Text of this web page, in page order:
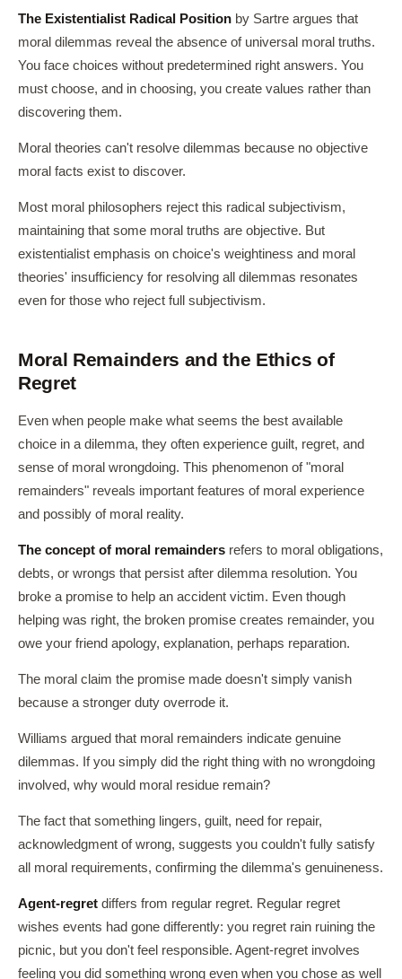
The Existentialist Radical Position by Sartre argues that
moral dilemmas reveal the absence of universal moral truths.
You face choices without predetermined right answers. You
must choose, and in choosing, you create values rather than
discovering them.
Moral theories can't resolve dilemmas because no objective
moral facts exist to discover.
Most moral philosophers reject this radical subjectivism,
maintaining that some moral truths are objective. But
existentialist emphasis on choice's weightiness and moral
theories' insufficiency for resolving all dilemmas resonates
even for those who reject full subjectivism.
Moral Remainders and the Ethics of
Regret
Even when people make what seems the best available
choice in a dilemma, they often experience guilt, regret, and
sense of moral wrongdoing. This phenomenon of "moral
remainders" reveals important features of moral experience
and possibly of moral reality.
The concept of moral remainders refers to moral obligations,
debts, or wrongs that persist after dilemma resolution. You
broke a promise to help an accident victim. Even though
helping was right, the broken promise creates remainder, you
owe your friend apology, explanation, perhaps reparation.
The moral claim the promise made doesn't simply vanish
because a stronger duty overrode it.
Williams argued that moral remainders indicate genuine
dilemmas. If you simply did the right thing with no wrongdoing
involved, why would moral residue remain?
The fact that something lingers, guilt, need for repair,
acknowledgment of wrong, suggests you couldn't fully satisfy
all moral requirements, confirming the dilemma's genuineness.
Agent-regret differs from regular regret. Regular regret
wishes events had gone differently: you regret rain ruining the
picnic, but you don't feel responsible. Agent-regret involves
feeling you did something wrong even when you chose as well